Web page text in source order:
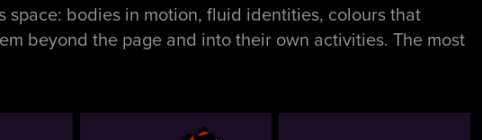
bodies in motion, fluid identities, colours that
beyond the page and into their own activities. The most